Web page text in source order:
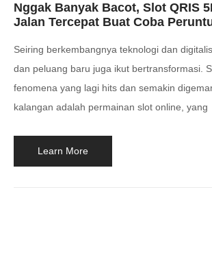
Nggak Banyak Bacot, Slot QRIS
Jalan Tercepat Buat Coba
Seiring berkembangnya teknologi dan
dan peluang baru juga ikut bertransformasi.
fenomena yang lagi hits dan semakin
kalangan adalah permainan slot online, yang
Learn More